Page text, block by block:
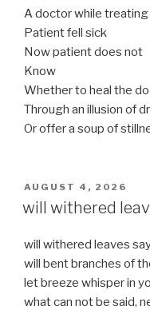
A doctor while
Patient fell sick
Now patient does not
Know
Whether to heal the
Through an illusion of
Or offer a soup of
POSTED
ON
AUGUST 4, 2026
will withered
will withered leaves
will bent branches of
let breeze whisper in
what can not be said,